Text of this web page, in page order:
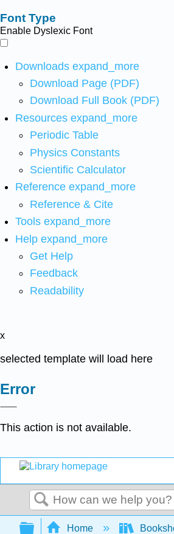
Font Type
Enable Dyslexic Font
Downloads expand_more
Download Page (PDF)
Download Full Book (PDF)
Resources expand_more
Periodic Table
Physics Constants
Scientific Calculator
Reference expand_more
Reference & Cite
Tools expand_more
Help expand_more
Get Help
Feedback
Readability
x
selected template will load here
Error
This action is not available.
Search
Expand/collapse
Home